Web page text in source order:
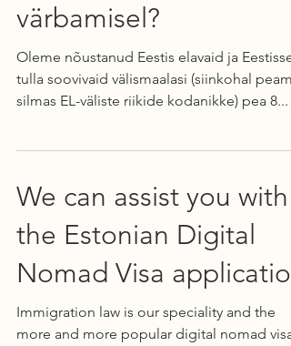
värbamisel?
Oleme nõustanud Eestis elavaid ja Eestisse
tulla soovivaid välismaalasi (siinkohal
silmas EL-väliste riikide kodanikke) pea 8...
We can assist you with
the Estonian Digital
Nomad Visa application
Immigration law is our speciality and the
more and more popular digital nomad visa